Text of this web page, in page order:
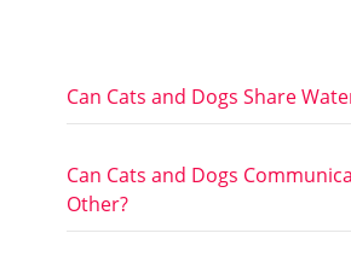
Can Cats and Dogs Share
Can Cats and Dogs
Other?